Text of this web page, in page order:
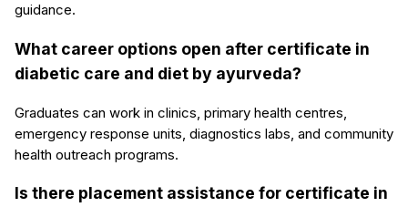
guidance.
What career options open after certificate in
diabetic care and diet by ayurveda?
Graduates can work in clinics, primary health centres,
emergency response units, diagnostics labs, and community
health outreach programs.
Is there placement assistance for certificate in